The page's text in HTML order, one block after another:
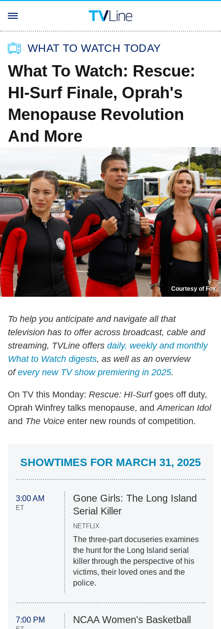
WHAT TO WATCH TODAY
What To Watch: Rescue:
HI-Surf Finale, Oprah's
Menopause Revolution
And More
Courtesy of Fox
To help you anticipate and navigate all that
television has to offer across broadcast, cable and
streaming, TVLine offers daily, weekly and monthly
What to Watch digests, as well as an overview
ofevery new TV show premiering in 2025.
On TV this Monday: Rescue: HI-Surfgoes off duty,
Oprah Winfrey talks menopause, andAmerican Idol
and The Voice enter new rounds of competition.
SHOWTIMES FOR MARCH 31, 2025
3:00 AM
ET
Gone Girls: The Long Island
Serial Killer
NETFLIX
The three-part docuseries examines
the hunt for the Long Island serial
killer through the perspective of his
victims, their loved ones and the
police.
7:00 PM NCAA Women's Basketball